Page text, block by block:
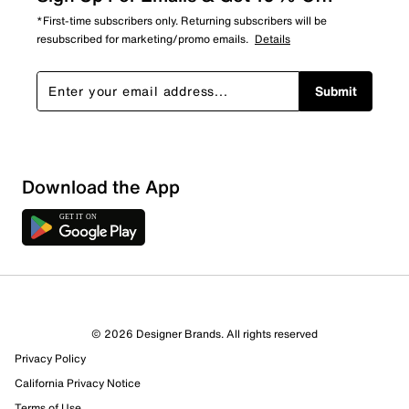
10 Reviews
9 out of 9 (100%) reviewers recommend this product
*First-time subscribers only. Returning subscribers will be
resubscribed for marketing/promo emails. Details
Submit
Download the App
© 2026 Designer Brands. All rights reserved
Privacy Policy
California Privacy Notice